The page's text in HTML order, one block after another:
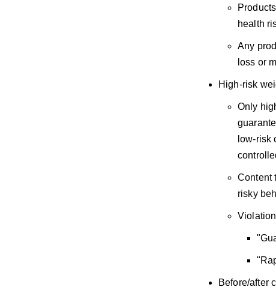
health
Any
loss or
High-risk
Only
low-risk
Content
risky
Before/after